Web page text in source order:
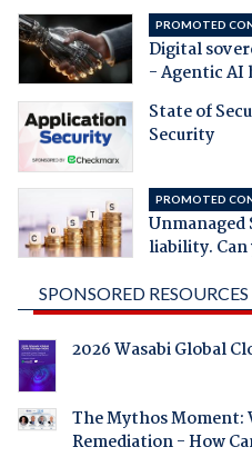
PROMOTED
Digital
- Agentic AI
State of
Security
PROMOTED
Unmanaged
liability. Can
SPONSORED RESOURCES
2026 Wasabi Global
The Mythos Moment:
Remediation - How